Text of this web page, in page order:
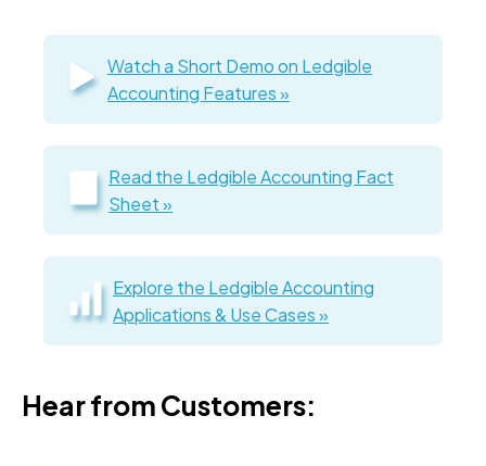
Watch a Short Demo on Ledgible
Accounting Features »
Read the Ledgible Accounting Fact
Sheet »
Explore the Ledgible Accounting
Applications & Use Cases »
Hear from Customers: